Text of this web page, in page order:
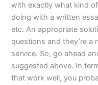
with exactly what kind
doing with a written
etc. An appropriate
questions and they’re
service. So, go ahead
suggested above. In
that work well, you